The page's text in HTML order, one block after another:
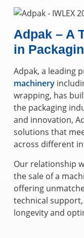
Adpak – A
in
Adpak, a leading
machinery
wrapping, has
the packaging
and innovation,
solutions that
across different
Our relationship
the sale of a
offering
technical
longevity and